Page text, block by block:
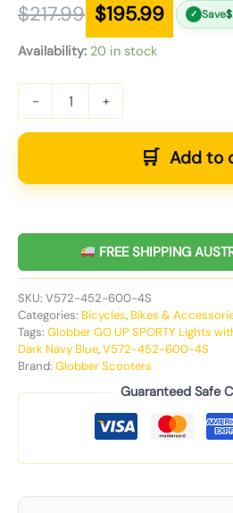
$217.99 $195.99 ✓ Save$
Availability: 20 in stock
- +
Add to
FREE SHIPPING
SKU: V572-452-600-4S
Categories: Bicycles, Bikes &
Tags: Globber GO UP SPORTY Lights
Dark Navy Blue,V572-452-600-4S
Brand: Globber Scooters
Guaranteed Safe